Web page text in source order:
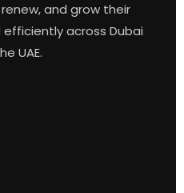
and grow their
across Dubai
UAE.